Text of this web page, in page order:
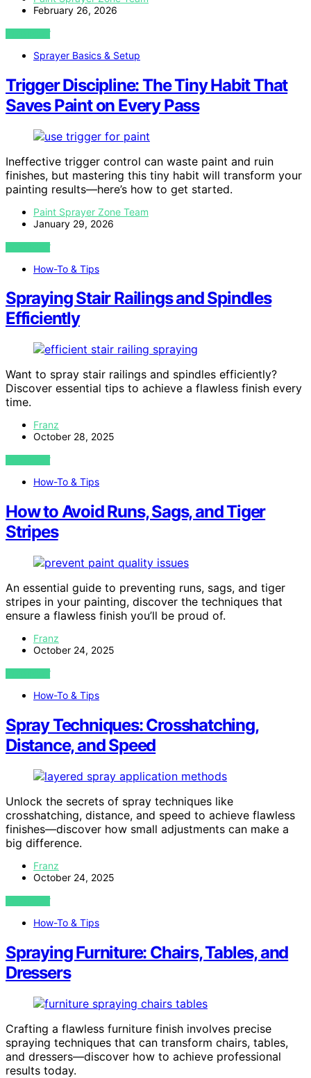
February 26, 2026
VIEW POST
Sprayer Basics & Setup
Trigger Discipline: The Tiny Habit That
Saves Paint on Every Pass
Ineffective trigger control can waste paint and ruin
finishes, but mastering this tiny habit will transform your
painting results—here’s how to get started.
Paint Sprayer Zone Team
January 29, 2026
VIEW POST
How-To & Tips
Spraying Stair Railings and Spindles
Efficiently
Want to spray stair railings and spindles efficiently?
Discover essential tips to achieve a flawless finish every
time.
Franz
October 28, 2025
VIEW POST
How-To & Tips
How to Avoid Runs, Sags, and Tiger
Stripes
An essential guide to preventing runs, sags, and tiger
stripes in your painting, discover the techniques that
ensure a flawless finish you’ll be proud of.
Franz
October 24, 2025
VIEW POST
How-To & Tips
Spray Techniques: Crosshatching,
Distance, and Speed
Unlock the secrets of spray techniques like
crosshatching, distance, and speed to achieve flawless
finishes—discover how small adjustments can make a
big difference.
Franz
October 24, 2025
VIEW POST
How-To & Tips
Spraying Furniture: Chairs, Tables, and
Dressers
Crafting a flawless furniture finish involves precise
spraying techniques that can transform chairs, tables,
and dressers—discover how to achieve professional
results today.